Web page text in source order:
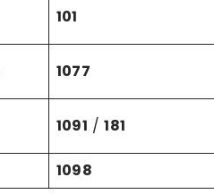
101
1077
1091 /181
1098